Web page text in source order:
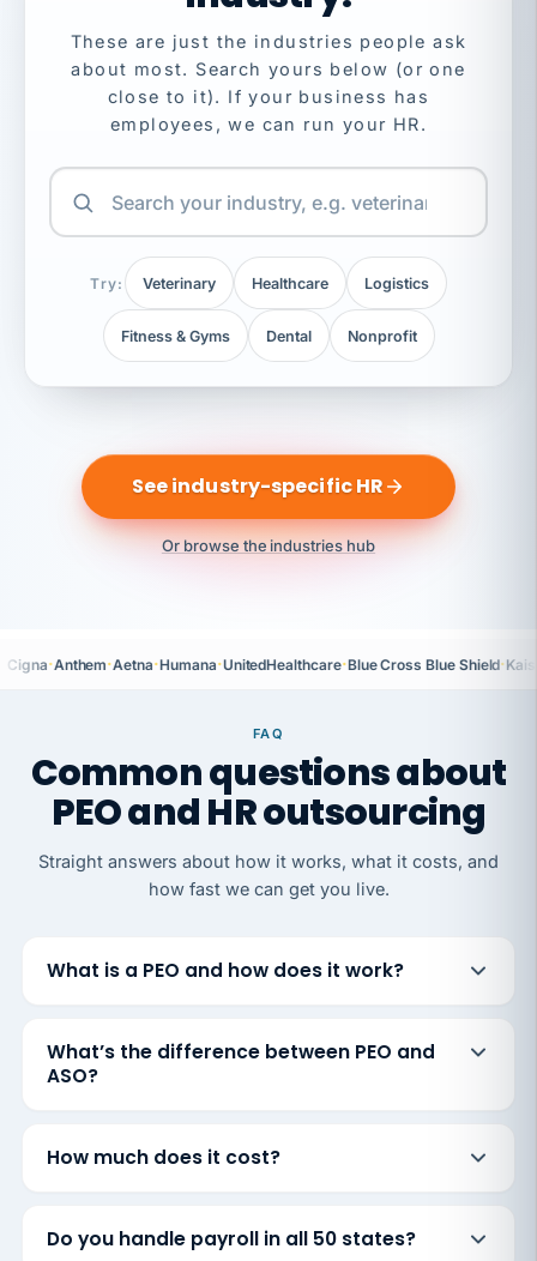
These are just the industries people ask
about most. Search yours below (or one
close to it). If your business has
employees, we can run your HR.
Try: Veterinary Healthcare Logistics
Fitness & Gyms Dental Nonprofit
See industry-specific HR
Or browse the industries hub
Cigna·Anthem·Aetna·Humana·UnitedHealthcare·Blue Cross Blue Shield·
FAQ
Common questions about
PEO and HR outsourcing
Straight answers about how it works, what it costs, and
how fast we can get you live.
What is a PEO and how does it work?
What’s the difference between PEO and
ASO?
How much does it cost?
Do you handle payroll in all 50 states?